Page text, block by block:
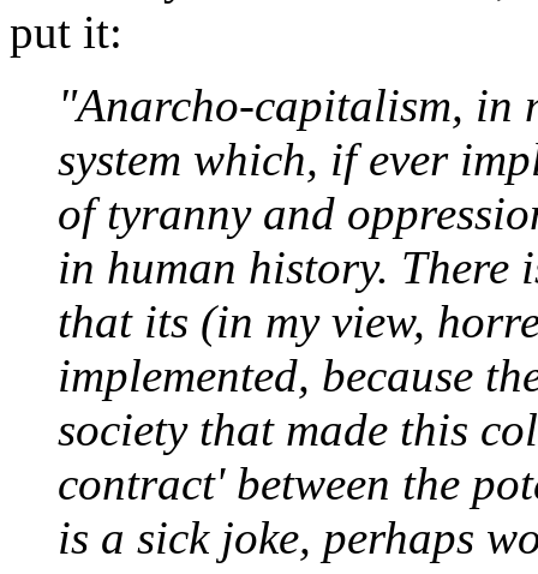
put it:
"Anarcho-capitalism, in
system which, if ever
of tyranny and
in human history. There
that its (in my view,
implemented, because
society that made this
contract' between the
is a sick joke, perhaps